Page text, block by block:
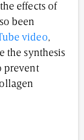
effects of
been
video,
the synthesis
prevent